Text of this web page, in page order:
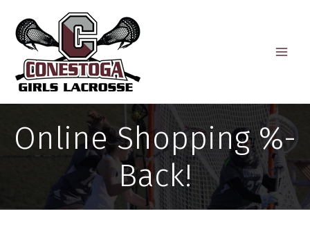
content
Online Shopping %-
Back!